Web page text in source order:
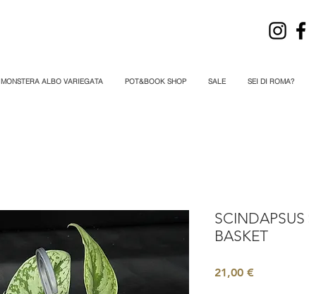
MONSTERA ALBO VARIEGATA POT&BOOK SHOP SALE SEI DI ROMA?
SCINDAPSUS
BASKET
21,00 €